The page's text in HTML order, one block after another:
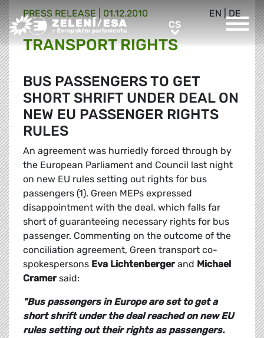
Greens/EFA Home CSCS
EN DE
PRESS RELEASE | 01.12.2010
TRANSPORT RIGHTS
BUS PASSENGERS TO GET
SHORT SHRIFT UNDER DEAL ON
NEW EU PASSENGER RIGHTS
RULES
An agreement was hurriedly forced through by
the European Parliament and Council last night
on new EU rules setting out rights for bus
passengers (1). Green MEPs expressed
disappointment with the deal, which falls far
short of guaranteeing necessary rights for bus
passenger. Commenting on the outcome of the
conciliation agreement, Green transport co-
spokespersons Eva Lichtenbergerand Michael
Cramersaid:
"Bus passengers in Europe are set to get a
short shrift under the deal reached on new EU
rules setting out their rights as passengers.